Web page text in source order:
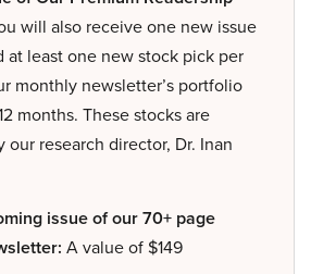
will also receive one new issue
at least one new stock pick per
monthly newsletter’s portfolio
months. These stocks are
our research director, Dr. Inan
issue of our 70+ page
A value of $149